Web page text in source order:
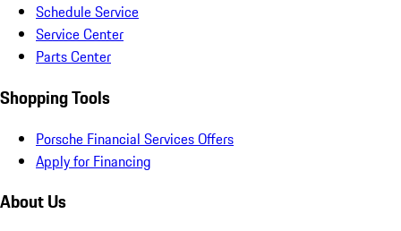
Schedule Service
Service Center
Parts Center
Shopping Tools
Porsche Financial Services Offers
Apply for Financing
About Us